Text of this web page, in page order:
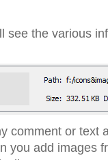
see the various
comment or text
you add images